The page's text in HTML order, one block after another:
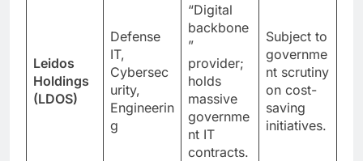
Leidos
Holdings
(LDOS)
Defense
IT,
Cybersec
urity,
Engineerin
g
“Digital
backbone
”
provider;
holds
massive
governme
nt IT
contracts.
Subject to
governme
nt scrutiny
on cost-
saving
initiatives.